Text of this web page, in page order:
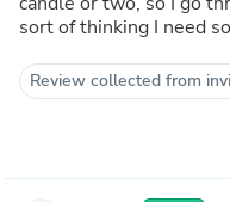
sort of thinking I need
Review collected from